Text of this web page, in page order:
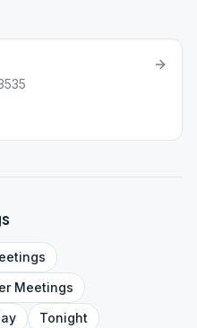
Meetings
Tonight